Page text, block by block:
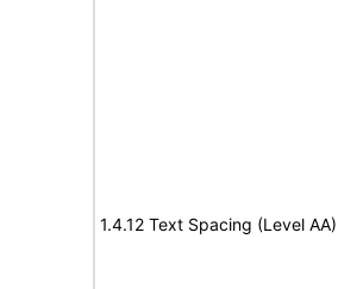
1.4.12 Text Spacing (Level AA)